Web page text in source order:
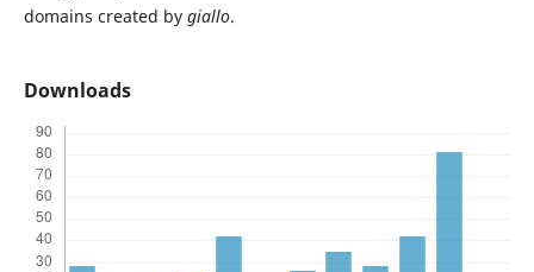
domains created by giallo.
Downloads